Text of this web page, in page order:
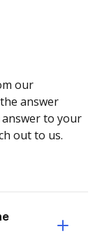
our
answer
to your
out to us.